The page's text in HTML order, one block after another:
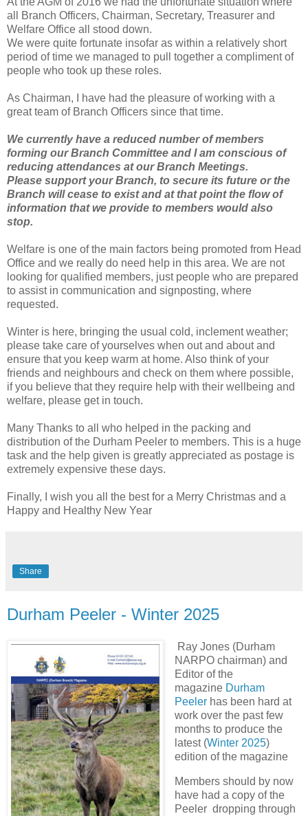
all Branch Officers, Chairman, Secretary, Treasurer and
Welfare Office all stood down.
We were quite fortunate insofar as within a relatively short
period of time we managed to pull together a compliment of
people who took up these roles.
As Chairman, I have had the pleasure of working with a
great team of Branch Officers since that time.
We currently have a reduced number of members
forming our Branch Committee and I am conscious of
reducing attendances at our Branch Meetings.
Please support your Branch, to secure its future or the
Branch will cease to exist and at that point the flow of
information that we provide to members would also
stop.
Welfare is one of the main factors being promoted from Head
Office and we really do need help in this area. We are not
looking for qualified members, just people who are prepared
to assist in communication and signposting, where
requested.
Winter is here, bringing the usual cold, inclement weather;
please take care of yourselves when out and about and
ensure that you keep warm at home. Also think of your
friends and neighbours and check on them where possible,
if you believe that they require help with their wellbeing and
welfare, please get in touch.
Many Thanks to all who helped in the packing and
distribution of the Durham Peeler to members. This is a huge
task and the help given is greatly appreciated as postage is
extremely expensive these days.
Finally, I wish you all the best for a Merry Christmas and a
Happy and Healthy New Year
Share
Durham Peeler - Winter 2025
Ray Jones (Durham
NARPO chairman) and
Editor of the
magazine Durham
Peelerhas been hard at
work over the past few
months to produce the
latest (Winter 2025)
edition of the magazine
Members should by now
have had a copy of the
Peeler dropping through